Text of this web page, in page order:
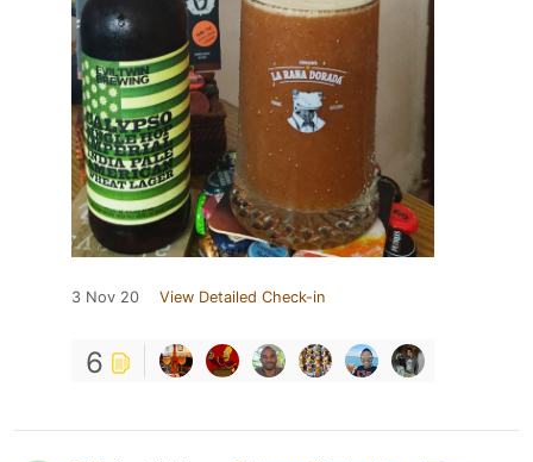
3 Nov 20 View Detailed Check-in
6